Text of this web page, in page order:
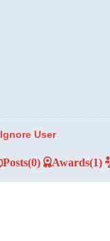
Ignore User
Posts(0) Awards(1)